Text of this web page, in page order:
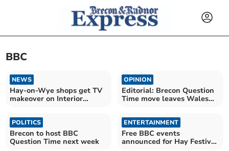
BBC
NEWS
Hay-on-Wye shops get TV
makeover on Interior
OPINION
Editorial: Brecon Question
Time move leaves Wales
POLITICS
Brecon to host BBC
Question Time next week
ENTERTAINMENT
Free BBC events
announced for Hay Festival